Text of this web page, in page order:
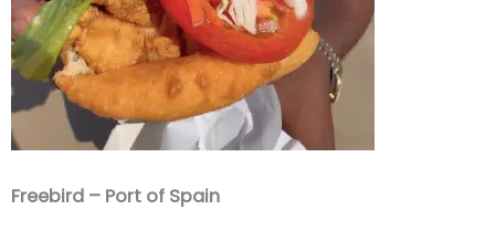
Freebird – Port of Spain